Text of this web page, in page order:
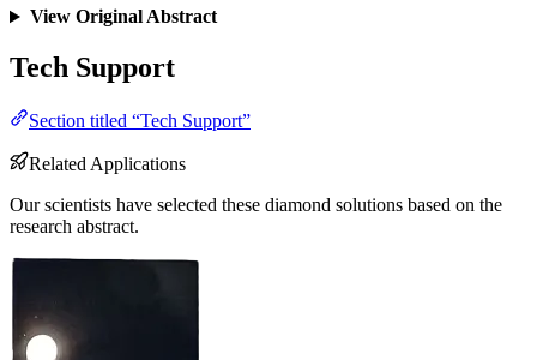
View Original Abstract
Tech Support
Section titled “Tech Support”
Related Applications
Our scientists have selected these diamond solutions based on the
research abstract.